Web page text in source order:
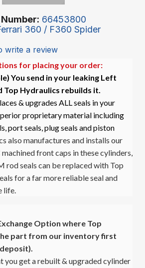
66453800
360 / F360 Spider
write a review
for placing your order:
You send in your leaking Left
Top Hydraulics rebuilds it.
& upgrades ALL seals in your
proprietary material including
port seals, plug seals and piston
also manufactures and installs our
front caps in these cylinders,
rod seals can be replaced with Top
for a far more reliable seal and
life.
Option where Top
part from our inventory first
you get a rebuilt & upgraded cylinder